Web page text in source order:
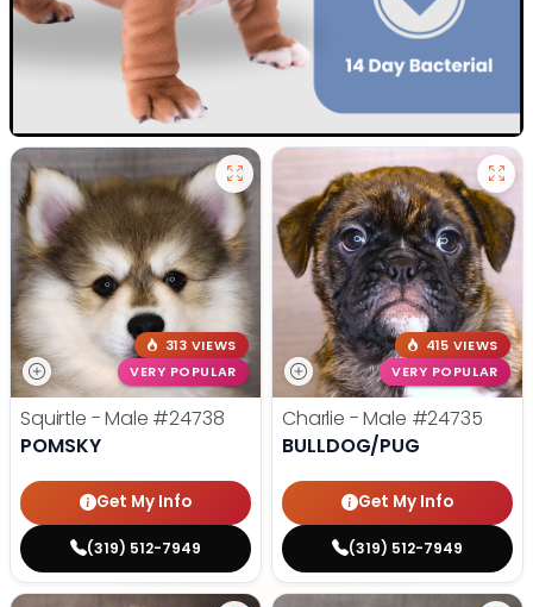
313 VIEWS
VERY POPULAR
Squirtle - Male #24738
POMSKY
Get My Info
(319) 512-7949
415 VIEWS
VERY POPULAR
Charlie - Male #24735
BULLDOG/PUG
Get My Info
(319) 512-7949